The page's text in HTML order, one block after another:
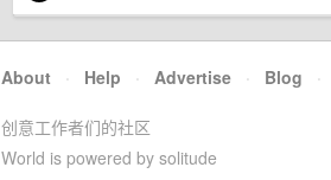
About · Help · Advertise · Blog ·
创意工作者们的社区
World is powered by solitude